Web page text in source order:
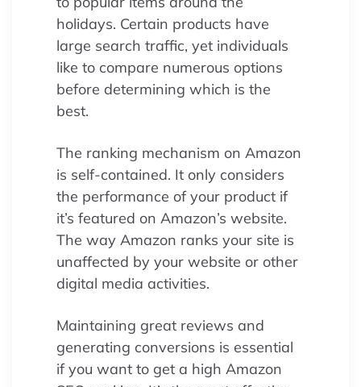
holidays. Certain products have
large search traffic, yet individuals
like to compare numerous options
before determining which is the
best.
The ranking mechanism on Amazon
is self-contained. It only considers
the performance of your product if
it’s featured on Amazon’s website.
The way Amazon ranks your site is
unaffected by your website or other
digital media activities.
Maintaining great reviews and
generating conversions is essential
if you want to get a high Amazon